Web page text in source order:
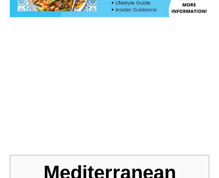
Mediterranean